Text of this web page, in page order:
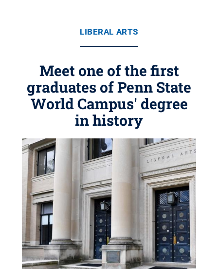
LIBERAL ARTS
Meet one of the first
graduates of Penn State
World Campus' degree
in history